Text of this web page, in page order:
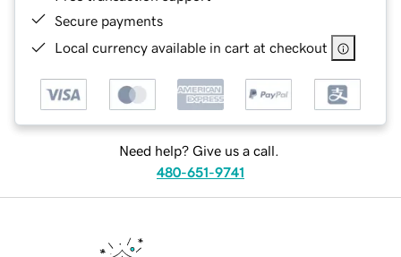
Secure payments
Local currency available in cart at checkout
Need help? Give us a call.
480-651-9741